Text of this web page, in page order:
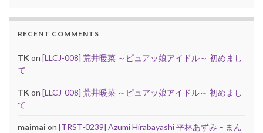
RECENT COMMENTS
TK on [LLCJ-008] 荒井暖菜 ～ピュアッ娘アイドル～ 初めまし
て
TK on [LLCJ-008] 荒井暖菜 ～ピュアッ娘アイドル～ 初めまし
て
maimai on [TRST-0239] Azumi Hirabayashi 平林あずみ – まん